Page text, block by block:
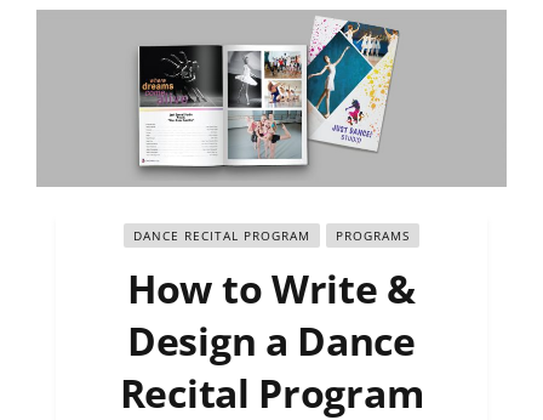
DANCE RECITAL PROGRAM PROGRAMS
How to Write &
Design a Dance
Recital Program